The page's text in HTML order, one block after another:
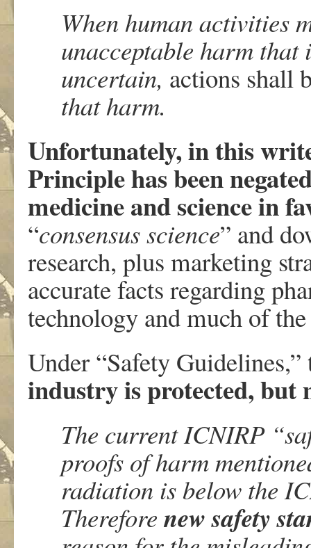
When human activities
unacceptable harm
uncertain, actions shall
that harm.
Unfortunately, in this
Principle has been
medicine and science in
“consensus science” and
research, plus marketing
accurate facts regarding
technology and much of
Under “Safety
industry is protected, but
The current ICNIRP
proofs of harm
radiation is below the
Therefore new safety